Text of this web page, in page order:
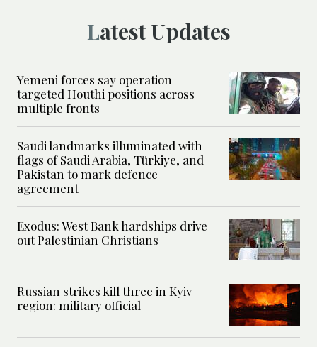
Latest Updates
Yemeni forces say operation
targeted Houthi positions across
multiple fronts
Saudi landmarks illuminated with
flags of Saudi Arabia, Türkiye, and
Pakistan to mark defence
agreement
Exodus: West Bank hardships drive
out Palestinian Christians
Russian strikes kill three in Kyiv
region: military official